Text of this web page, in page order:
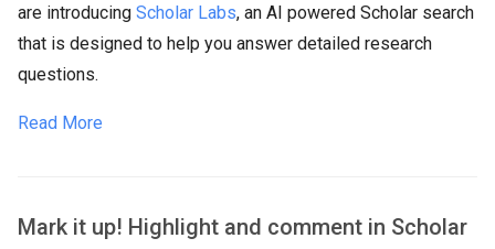
are introducing Scholar Labs, an AI powered Scholar search
that is designed to help you answer detailed research
questions.
Read More
Mark it up! Highlight and comment in Scholar